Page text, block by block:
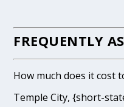
FREQUENTLY
How much does it cost
Temple City, {short-